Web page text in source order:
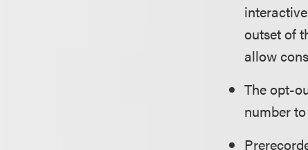
outset of
allow
The opt-
number